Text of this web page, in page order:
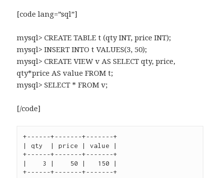
[code lang=”sql”]
mysql> CREATE TABLE t (qty INT, price INT);
mysql> INSERT INTO t VALUES(3, 50);
mysql> CREATE VIEW v AS SELECT qty, price,
qty*price AS value FROM t;
mysql> SELECT * FROM v;
[/code]
+------+-------+-------+
| qty  | price | value |
+------+-------+-------+
|    3 |    50 |   150 |
+------+-------+-------+